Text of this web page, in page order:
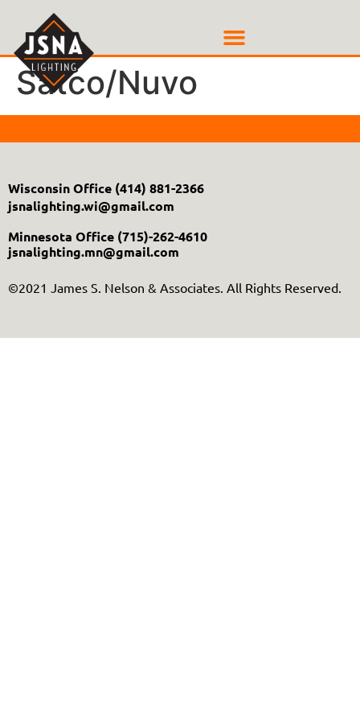
Satco/Nuvo
Wisconsin Office (414) 881-2366
jsnalighting.wi@gmail.com
Minnesota Office (715)-262-4610
jsnalighting.mn@gmail.com
©2021 James S. Nelson & Associates. All Rights Reserved.